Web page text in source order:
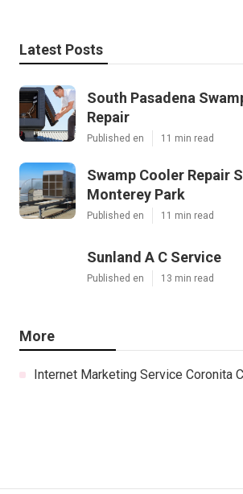
Latest Posts
South Pasadena
Repair
Published en 11 min read
Swamp Cooler Repair
Monterey Park
Published en 11 min read
Sunland A C Service
Published en 13 min read
More
Internet Marketing Service Coronita